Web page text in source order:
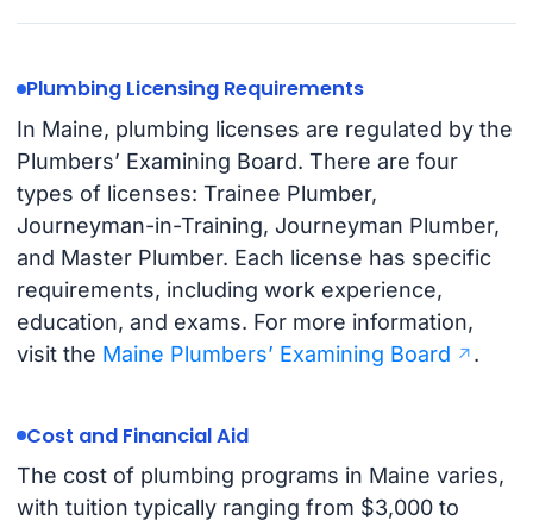
Plumbing Licensing Requirements
In Maine, plumbing licenses are regulated by the
Plumbers’ Examining Board. There are four
types of licenses: Trainee Plumber,
Journeyman-in-Training, Journeyman Plumber,
and Master Plumber. Each license has specific
requirements, including work experience,
education, and exams. For more information,
visit the Maine Plumbers’ Examining Board .
Cost and Financial Aid
The cost of plumbing programs in Maine varies,
with tuition typically ranging from $3,000 to